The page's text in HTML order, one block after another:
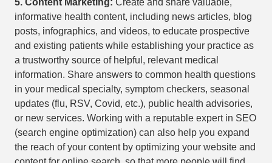
5. Content Marketing: Create and share valuable,
informative health content, including news articles, blog
posts, infographics, and videos, to educate prospective
and existing patients while establishing your practice as
a trustworthy source of helpful, relevant medical
information. Share answers to common health questions
in your medical specialty, symptom checkers, seasonal
updates (flu, RSV, Covid, etc.), public health advisories,
or new services. Working with a reputable expert in SEO
(search engine optimization) can also help you expand
the reach of your content by optimizing your website and